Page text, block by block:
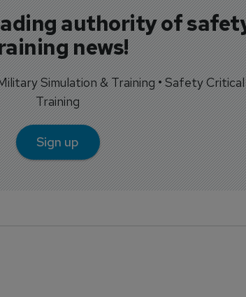
authority of
news!
Simulation & Training • Safety Critical
Training
Sign up